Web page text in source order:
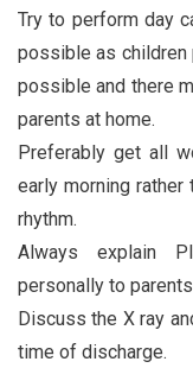
Try to perform day
possible as
possible and there
parents at home.
Preferably get all
early morning rather
rhythm.
Always explain
personally to
Discuss the X ray
time of discharge.